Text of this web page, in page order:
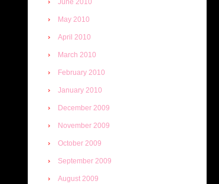
May 2010
April 2010
March 2010
February 2010
January 2010
December 2009
November 2009
October 2009
September 2009
August 2009